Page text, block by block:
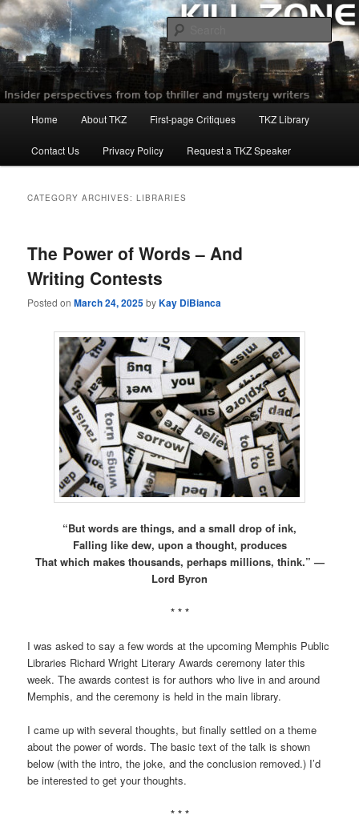
Skip
to
primary
content
Skip
to
secondary
contentKillzoneblog.com
Home About TKZ First-page Critiques TKZ Library
Contact Us Privacy Policy Request a TKZ Speaker
CATEGORY ARCHIVES:LIBRARIES
The Power of Words – And
Writing Contests
Posted onMarch 24, 2025byKay DiBianca
“But words are things, and a small drop of ink,
Falling like dew, upon a thought, produces
That which makes thousands, perhaps millions, think.” —
Lord Byron
* * *
I was asked to say a few words at the upcoming Memphis Public
Libraries Richard Wright Literary Awards ceremony later this
week. The awards contest is for authors who live in and around
Memphis, and the ceremony is held in the main library.
I came up with several thoughts, but finally settled on a theme
about the power of words. The basic text of the talk is shown
below (with the intro, the joke, and the conclusion removed.) I’d
be interested to get your thoughts.
* * *